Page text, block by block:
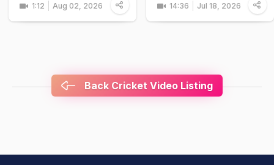
1:12 Aug 02, 2026 14:36 Jul 18, 2026
Back Cricket Video Listing